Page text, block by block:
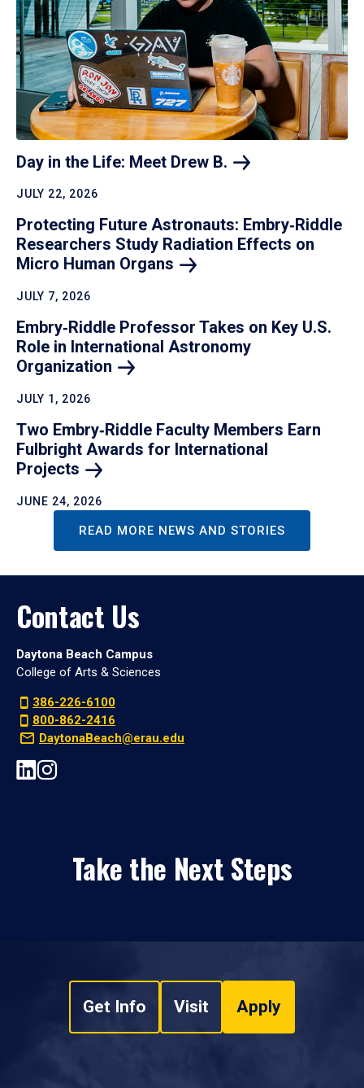
Day in the Life: Meet Drew B.
JULY 22, 2026
Protecting Future Astronauts: Embry‑Riddle
Researchers Study Radiation Effects on
Micro Human Organs
JULY 7, 2026
Embry‑Riddle Professor Takes on Key U.S.
Role in International Astronomy
Organization
JULY 1, 2026
Two Embry‑Riddle Faculty Members Earn
Fulbright Awards for International
Projects
JUNE 24, 2026
READ MORE NEWS AND STORIES
Contact Us
Daytona Beach Campus
College of Arts & Sciences
386-226-6100
800-862-2416
DaytonaBeach@erau.edu
Take the Next Steps
Get Info Visit Apply